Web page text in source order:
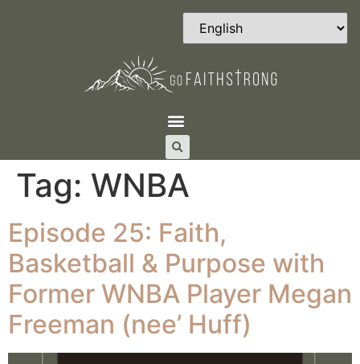
Tag: WNBA
Episode 25: Faith,
Basketball & Purpose with
Former WNBA Player Megan
Freeman (nee’ Huff)